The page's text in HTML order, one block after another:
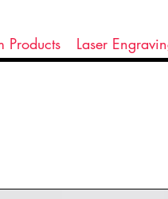
Products Laser